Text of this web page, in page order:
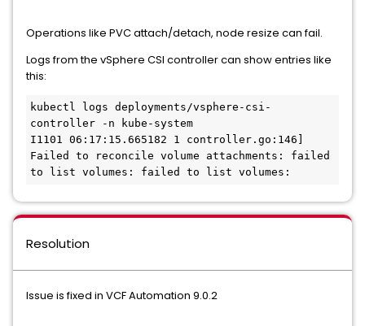
Operations like PVC attach/detach, node resize can fail.
Logs from the vSphere CSI controller can show entries like
this:
kubectl logs deployments/vsphere-csi-
controller -n kube-system
I1101 06:17:15.665182 1 controller.go:146]
Failed to reconcile volume attachments: failed
to list volumes: failed to list volumes:
Resolution
Issue is fixed in VCF Automation 9.0.2